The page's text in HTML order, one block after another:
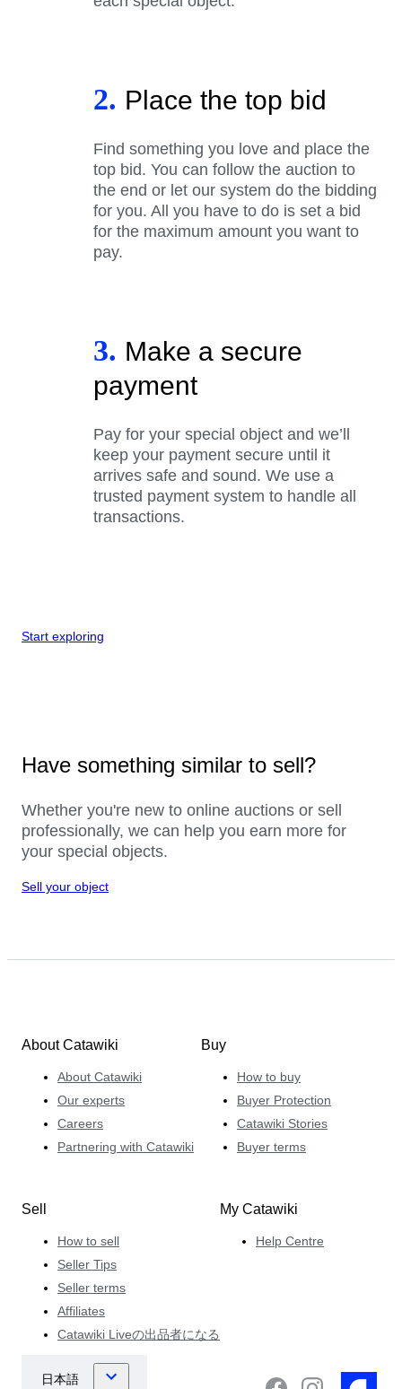
2. Place the top bid
Find something you love and place the
top bid. You can follow the auction to
the end or let our system do the bidding
for you. All you have to do is set a bid
for the maximum amount you want to
pay.
3. Make a secure
payment
Pay for your special object and we’ll
keep your payment secure until it
arrives safe and sound. We use a
trusted payment system to handle all
transactions.
Start exploring
Have something similar to sell?
Whether you're new to online auctions or sell
professionally, we can help you earn more for
your special objects.
Sell your object
About Catawiki
About Catawiki
Our experts
Careers
Partnering with Catawiki
Buy
How to buy
Buyer Protection
Catawiki Stories
Buyer terms
Sell
How to sell
Seller Tips
Seller terms
Affiliates
Catawiki Liveの出品者になる
My Catawiki
Help Centre